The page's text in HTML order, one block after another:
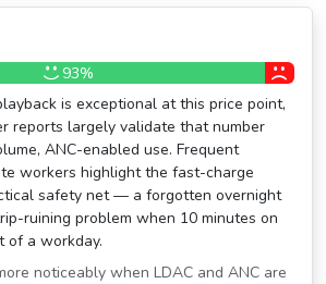
93%
is exceptional at this price point,
reports largely validate that number
ANC-enabled use. Frequent
workers highlight the fast-charge
safety net — a forgotten overnight
ruining problem when 10 minutes on
of a workday.
noticeably when LDAC and ANC are